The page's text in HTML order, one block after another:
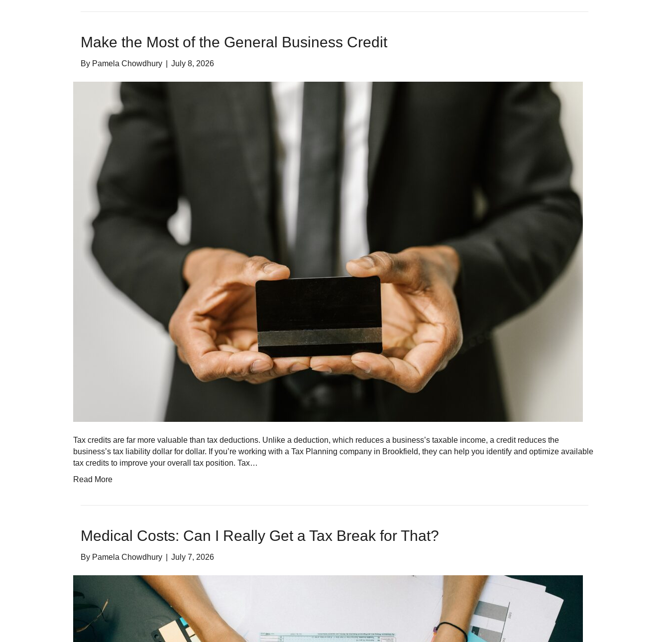
Make the Most of the General Business Credit
By Pamela Chowdhury July 8, 2026
Tax credits are far more valuable than tax deductions. Unlike a deduction, which reduces a business’s taxable income, a credit reduces the
business’s tax liability dollar for dollar. If you’re working with a Tax Planning company in Brookfield, they can help you identify and optimize available
tax credits to improve your overall tax position. Tax…
Read More
Medical Costs: Can I Really Get a Tax Break for That?
By Pamela Chowdhury July 7, 2026